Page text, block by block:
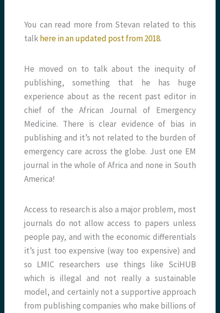
You can read more from Stevan related to this
talkhere in an updated post from 2018.
He moved on to talk about the inequity of
publishing, something that he has huge
experience about as the recent past editor in
chief of the African Journal of Emergency
Medicine. There is clear evidence of bias in
publishing and it’s not related to the burden of
emergency care across the globe. Just one EM
journal in the whole of Africa and none in South
America!
Access to research is also a major problem, most
journals do not allow access to papers unless
people pay, and with the economic differentials
it’s just too expensive (way too expensive) and
so LMIC researchers use things like SciHUB
which is illegal and not really a sustainable
model, and certainly not a supportive approach
from publishing companies who make billions of